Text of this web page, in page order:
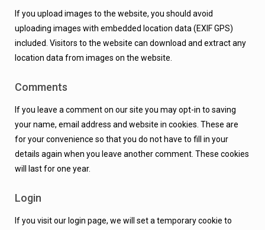
If you upload images to the website, you should avoid
uploading images with embedded location data (EXIF GPS)
included. Visitors to the website can download and extract any
location data from images on the website.
Comments
If you leave a comment on our site you may opt-in to saving
your name, email address and website in cookies. These are
for your convenience so that you do not have to fill in your
details again when you leave another comment. These cookies
will last for one year.
Login
If you visit our login page, we will set a temporary cookie to